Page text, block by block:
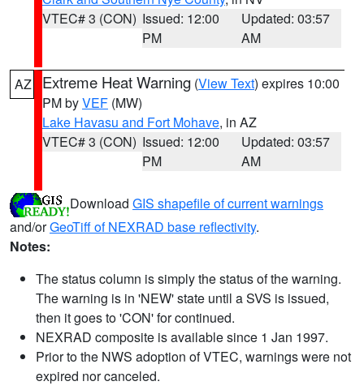
VTEC# 3 (CON) Issued: 12:00
PM
Updated: 03:57
AM
AZ Extreme Heat Warning (View Text) expires 10:00
PM byVEF (MW)
Lake Havasu and Fort Mohave, in AZ
VTEC# 3 (CON) Issued: 12:00
PM
Updated: 03:57
AM
Download GIS shapefile of current warnings
and/orGeoTiff of NEXRAD base reflectivity.
Notes:
The status column is simply the status of the warning.
The warning is in 'NEW' state until a SVS is issued,
then it goes to 'CON' for continued.
NEXRAD composite is available since 1 Jan 1997.
Prior to the NWS adoption of VTEC, warnings were not
expired nor canceled.